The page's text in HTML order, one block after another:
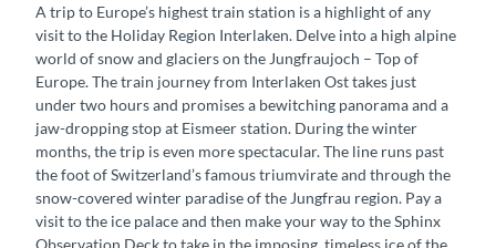
A trip to Europe’s highest train station is a highlight of any
visit to the Holiday Region Interlaken. Delve into a high alpine
world of snow and glaciers on the Jungfraujoch – Top of
Europe. The train journey from Interlaken Ost takes just
under two hours and promises a bewitching panorama and a
jaw-dropping stop at Eismeer station. During the winter
months, the trip is even more spectacular. The line runs past
the foot of Switzerland’s famous triumvirate and through the
snow-covered winter paradise of the Jungfrau region. Pay a
visit to the ice palace and then make your way to the Sphinx
Observation Deck to take in the imposing, timeless ice of the